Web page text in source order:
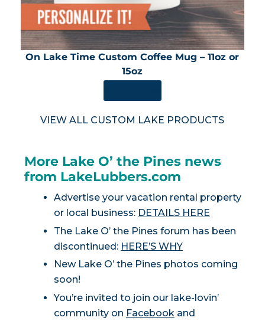
On Lake Time Custom Coffee Mug – 11oz or
15oz
VIEW ALL CUSTOM LAKE PRODUCTS
More Lake O’ the Pines news
from LakeLubbers.com
Advertise your vacation rental property
or local business: DETAILS HERE
The Lake O’ the Pines forum has been
discontinued: HERE’S WHY
New Lake O’ the Pines photos coming
soon!
You’re invited to join our lake-lovin’
community on Facebookand